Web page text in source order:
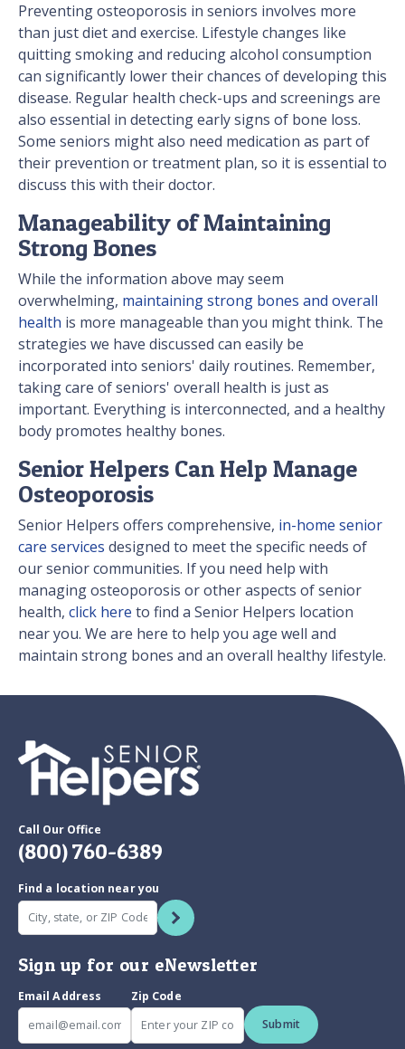
Preventing osteoporosis in seniors involves more
than just diet and exercise. Lifestyle changes like
quitting smoking and reducing alcohol consumption
can significantly lower their chances of developing this
disease. Regular health check-ups and screenings are
also essential in detecting early signs of bone loss.
Some seniors might also need medication as part of
their prevention or treatment plan, so it is essential to
discuss this with their doctor.
Manageability of Maintaining
Strong Bones
While the information above may seem
overwhelming, maintaining strong bones and overall
health is more manageable than you might think. The
strategies we have discussed can easily be
incorporated into seniors' daily routines. Remember,
taking care of seniors' overall health is just as
important. Everything is interconnected, and a healthy
body promotes healthy bones.
Senior Helpers Can Help Manage
Osteoporosis
Senior Helpers offers comprehensive, in-home senior
care services designed to meet the specific needs of
our senior communities. If you need help with
managing osteoporosis or other aspects of senior
health, click here to find a Senior Helpers location
near you. We are here to help you age well and
maintain strong bones and an overall healthy lifestyle.
Call Our Office
(800) 760-6389
Find a location near you
Sign up for our eNewsletter
Email Address
Zip Code
Submit